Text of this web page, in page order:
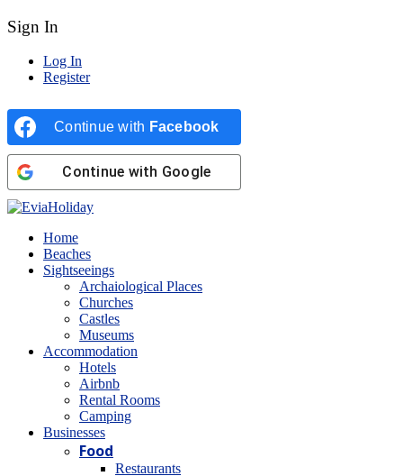
Sign In
Log In
Register
Continue with Facebook
Continue with Google
Home
Beaches
Sightseeings
Archaiological Places
Churches
Castles
Museums
Accommodation
Hotels
Airbnb
Rental Rooms
Camping
Βusinesses
Food
Restaurants